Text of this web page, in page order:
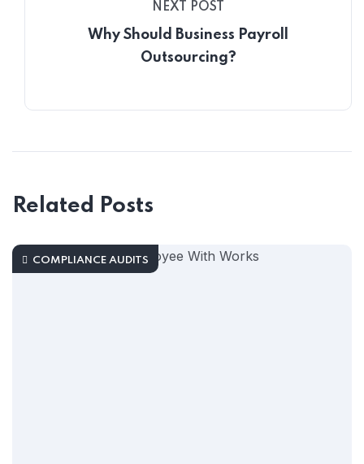
NEXT POST
Why Should Business Payroll
Outsourcing?
Related Posts
COMPLIANCE AUDITS